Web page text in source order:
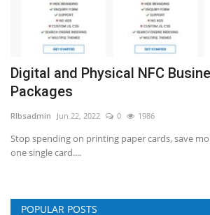
Digital and Physical NFC
Packages
RIbsadmin Jun 22, 2022 0 1986
Stop spending on printing paper cards, save
one single card....
POPULAR POSTS